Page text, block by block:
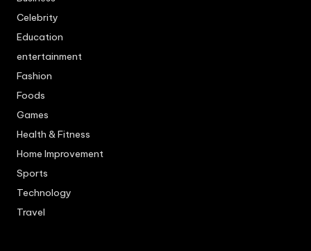
Celebrity
Education
entertainment
Fashion
Foods
Games
Health & Fitness
Home Improvement
Sports
Technology
Travel